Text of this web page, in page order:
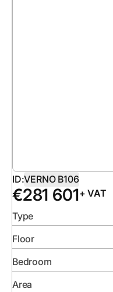
ID:VERNO B106
€281 601+ VAT
Type
Floor
Bedroom
Area